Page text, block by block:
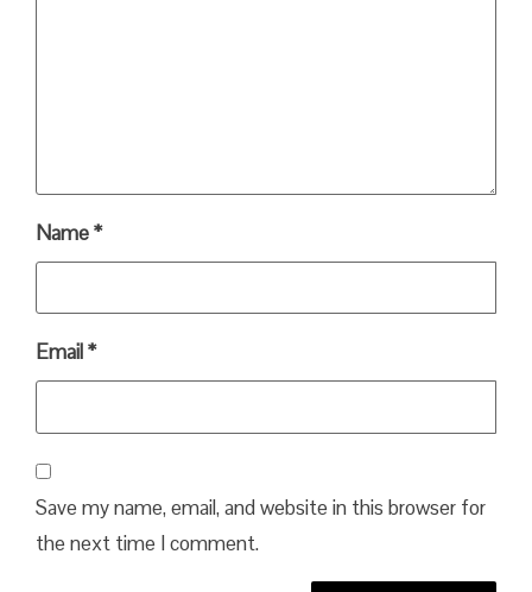
Name*
Email*
Save my name, email, and website in this browser for
the next time I comment.